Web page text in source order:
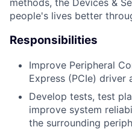
methods, the Devices &
people's lives better
Responsibilities
Improve Peripheral
Express (PCIe) driver
Develop tests, test
improve system
the surrounding